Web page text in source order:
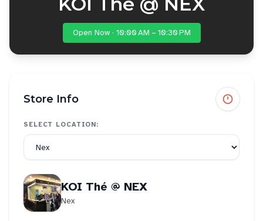
Open Now · 10:00 AM – 10:30 PM
Store Info
SELECT LOCATION:
KOI Thé @ NEX
Nex